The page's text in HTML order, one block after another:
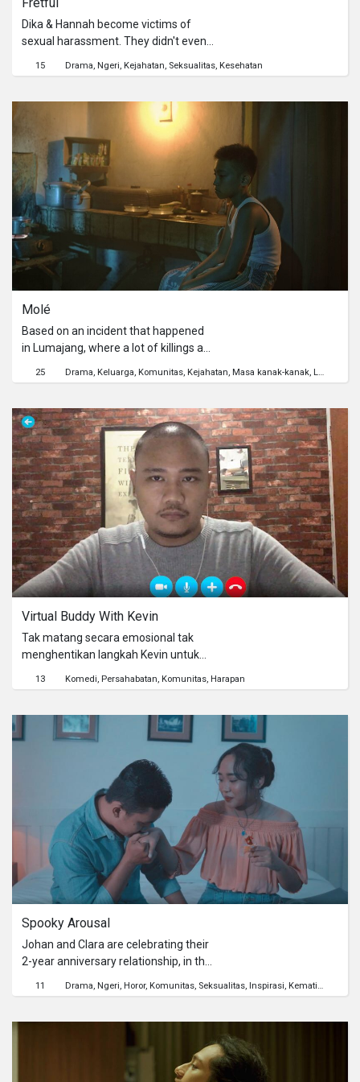
perhatian kepada burung itu,
merawatnya dan burung itu selalu
perkembangan baik pada diri Yoke.
seseorang untuk menemaninya
melewati hari. Namun, hadirnya sosok
Haris membuat hari Kaila sedikit lebih
Dika & Hannah become victims of
sexual harassment. They didn't even
support each other when there's no
15 Drama Ngeri Kejahatan Seksualitas Kesehatan
Molé
Based on an incident that happened
in Lumajang, where a lot of killings are
wants to wash his mother's feet
to wash his Father's feet instead. The
experience of children who know that
their family is incomplete. Does fruit
truly doesn't fall far from the tree?
25 Drama Keluarga Komunitas Kejahatan Masa kanak-kanak Lingkungan Hidup
Virtual Buddy With Kevin
Tak matang secara emosional tak
menghentikan langkah Kevin untuk
menawarkan pertemanan pada
masa pandemi.
13 Komedi Persahabatan Komunitas Harapan
Spooky Arousal
Johan and Clara are celebrating their
2-year anniversary relationship, in this
an apartment with the intention to
what happened was Clara actually
experienced another pleasure that
could be called the Spooky Arousal.
11 Drama Ngeri Horor Komunitas Seksualitas Inspirasi Kematian